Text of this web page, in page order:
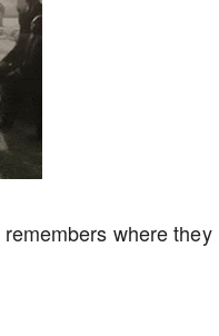
remembers where they